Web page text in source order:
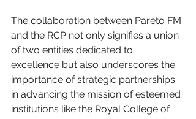
The collaboration between Pareto FM
and the RCP not only signifies a union
of two entities dedicated to
excellence but also underscores the
importance of strategic partnerships
in advancing the mission of esteemed
institutions like the Royal College of